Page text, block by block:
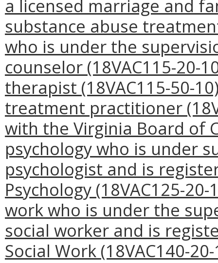
a licensed marriage and
substance abuse
who is under the
counselor (18VAC115-20-
therapist (18VAC115-50-
treatment practitioner
with the Virginia Board of
psychology who is under
psychologist and is
Psychology (18VAC125-
work who is under the
social worker and is
Social Work (18VAC140-